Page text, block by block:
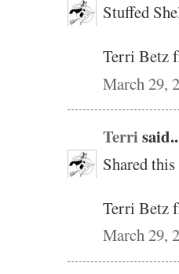
Stuffed
Terri Betz
March 29,
Terri
Shared
Terri Betz
March 29,